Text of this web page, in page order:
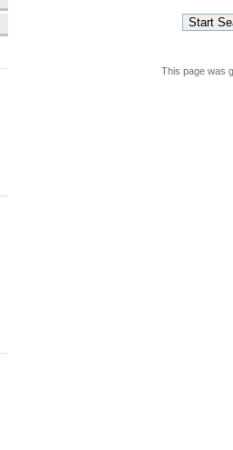
This page was